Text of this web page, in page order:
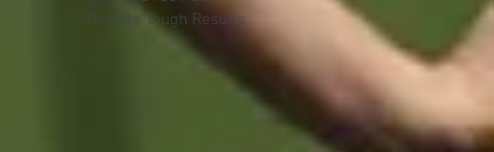
Despite Tough Results